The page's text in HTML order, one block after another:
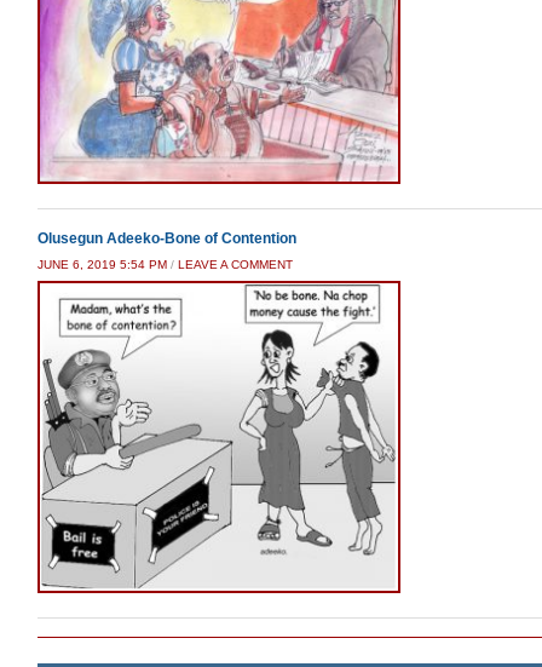
Olusegun Adeeko-Bone of Contention
JUNE 6, 2019 5:54 PM / LEAVE A COMMENT